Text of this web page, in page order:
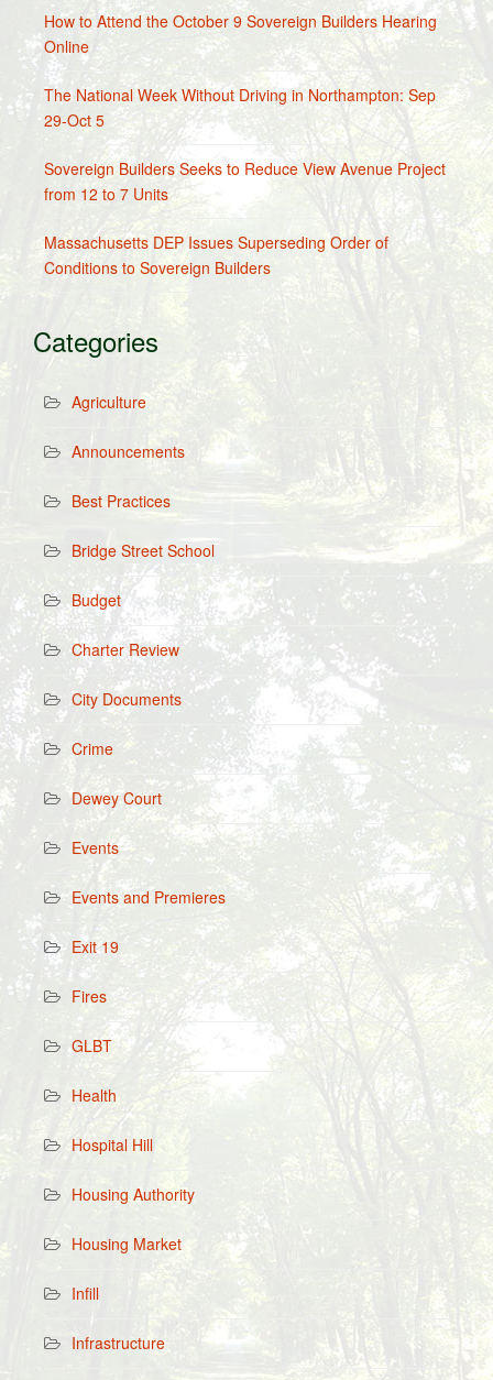
How to Attend the October 9 Sovereign Builders Hearing
Online
The National Week Without Driving in Northampton: Sep
29-Oct 5
Sovereign Builders Seeks to Reduce View Avenue Project
from 12 to 7 Units
Massachusetts DEP Issues Superseding Order of
Conditions to Sovereign Builders
Categories
Agriculture
Announcements
Best Practices
Bridge Street School
Budget
Charter Review
City Documents
Crime
Dewey Court
Events
Events and Premieres
Exit 19
Fires
GLBT
Health
Hospital Hill
Housing Authority
Housing Market
Infill
Infrastructure